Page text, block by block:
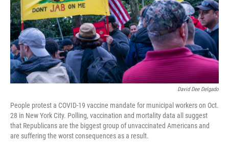
David Dee Delgado
People protest a COVID-19 vaccine mandate for municipal workers on Oct.
28 in New York City. Polling, vaccination and mortality data all suggest
that Republicans are the biggest group of unvaccinated Americans and
are suffering the worst consequences as a result.